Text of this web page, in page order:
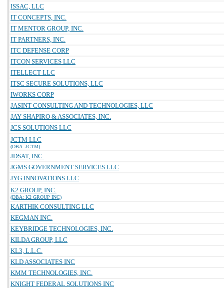
ISSAC, LLC
IT CONCEPTS, INC.
IT MENTOR GROUP, INC.
IT PARTNERS, INC.
ITC DEFENSE CORP
ITCON SERVICES LLC
ITELLECT LLC
ITSC SECURE SOLUTIONS, LLC
IWORKS CORP
JASINT CONSULTING AND TECHNOLOGIES, LLC
JAY SHAPIRO & ASSOCIATES, INC.
JCS SOLUTIONS LLC
JCTM LLC
(DBA: JCTM)
JDSAT, INC.
JGMS GOVERNMENT SERVICES LLC
JYG INNOVATIONS LLC
K2 GROUP, INC.
(DBA: K2 GROUP INC)
KARTHIK CONSULTING LLC
KEGMAN INC.
KEYBRIDGE TECHNOLOGIES, INC.
KILDA GROUP, LLC
KL3, L.L.C.
KLD ASSOCIATES INC
KMM TECHNOLOGIES, INC.
KNIGHT FEDERAL SOLUTIONS INC